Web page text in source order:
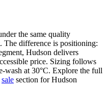
the same quality
The difference is positioning:
Hudson delivers
price. Sizing follows
wash at 30°C. Explore the full
sale section for Hudson